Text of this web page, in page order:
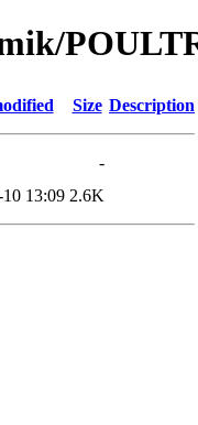
Size Description
-
13:09 2.6K